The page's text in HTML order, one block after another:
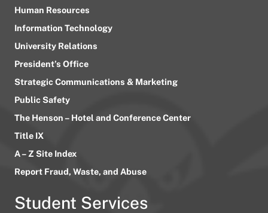
Human Resources
Information Technology
University Relations
President’s Office
Strategic Communications & Marketing
Public Safety
The Henson – Hotel and Conference Center
Title IX
A – Z Site Index
Report Fraud, Waste, and Abuse
Student Services